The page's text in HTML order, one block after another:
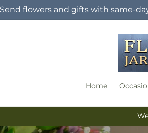
Send flowers and gifts with same-
Home